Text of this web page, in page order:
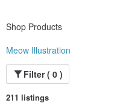
Shop Products
Meow Illustration
Filter ( 0 )
211 listings